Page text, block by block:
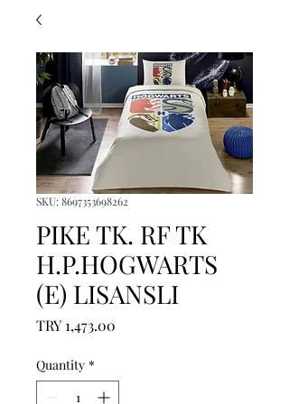
SKU: 8697353698262
PIKE TK. RF TK
H.P.HOGWARTS
(E) LISANSLI
TRY 1,473.00
Quantity *